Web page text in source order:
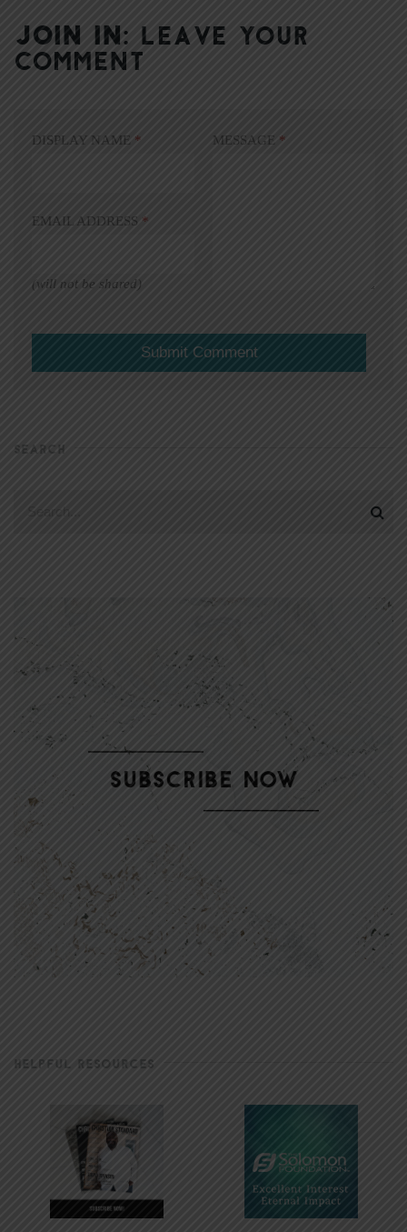
JOIN IN: LEAVE YOUR
COMMENT
DISPLAY NAME *
EMAIL ADDRESS *
(will not be shared)
MESSAGE *
SEARCH
HELPFUL RESOURCES